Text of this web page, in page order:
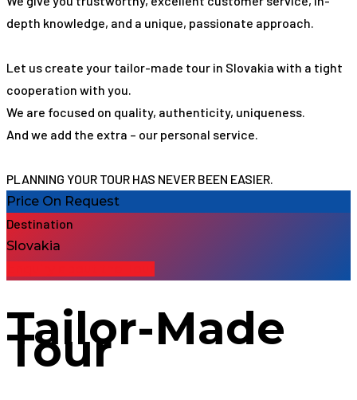
depth knowledge, and a unique, passionate approach.
Let us create your tailor-made tour in Slovakia with a tight
cooperation with you.
We are focused on quality, authenticity, uniqueness.
And we add the extra – our personal service.
PLANNING YOUR TOUR HAS NEVER BEEN EASIER.
Price On Request
Destination
Slovakia
Tailor-Made
Tour